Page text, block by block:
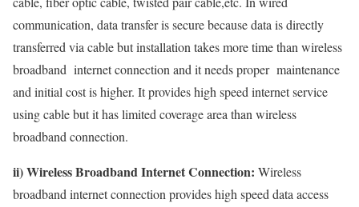
communication, data transfer is secure because data is directly
transferred via cable but installation takes more time than wireless
broadband internet connection and it needs proper maintenance
and initial cost is higher. It provides high speed internet service
using cable but it has limited coverage area than wireless
broadband connection.
ii) Wireless Broadband Internet Connection: Wireless
broadband internet connection provides high speed data access